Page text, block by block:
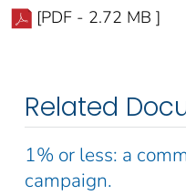
[PDF - 2.72 MB ]
Related
1% or less: a
campaign.